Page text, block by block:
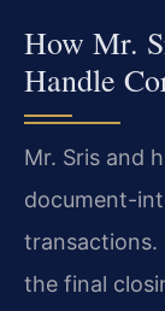
How Mr.
Handle
Mr. Sris and
document-
transactions.
the final